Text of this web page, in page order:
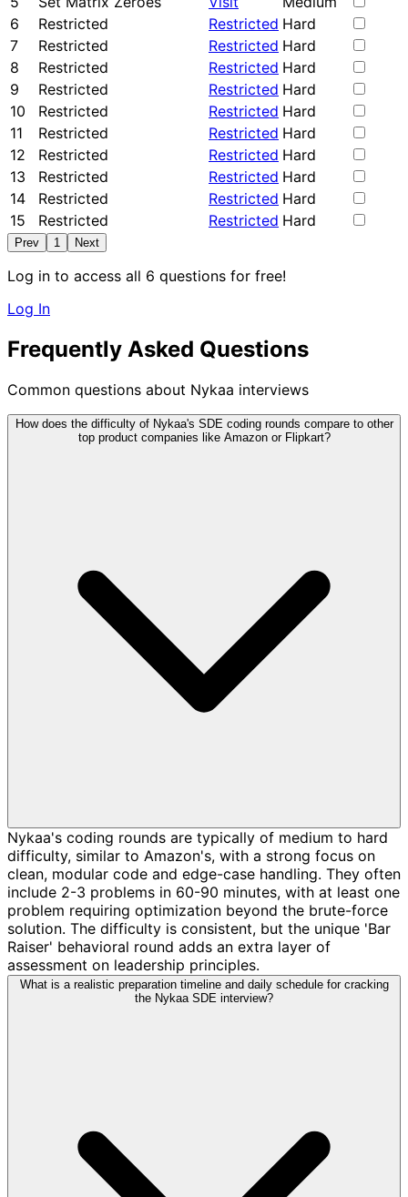
6
Restricted Restricted Hard
7
Restricted Restricted Hard
8
Restricted Restricted Hard
9
Restricted Restricted Hard
10
Restricted Restricted Hard
11
Restricted Restricted Hard
12
Restricted Restricted Hard
13
Restricted Restricted Hard
14
Restricted Restricted Hard
15
Restricted Restricted Hard
Prev 1 Next
Log in to access all 6 questions for free!
Log In
Frequently Asked Questions
Common questions about Nykaa interviews
How does the difficulty of Nykaa's SDE coding rounds compare to other
top product companies like Amazon or Flipkart?
Nykaa's coding rounds are typically of medium to hard
difficulty, similar to Amazon's, with a strong focus on
clean, modular code and edge-case handling. They often
include 2-3 problems in 60-90 minutes, with at least one
problem requiring optimization beyond the brute-force
solution. The difficulty is consistent, but the unique 'Bar
Raiser' behavioral round adds an extra layer of
assessment on leadership principles.
What is a realistic preparation timeline and daily schedule for cracking
the Nykaa SDE interview?